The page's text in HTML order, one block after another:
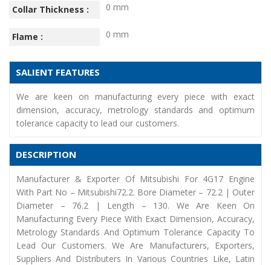
Collar Thickness : 0 mm
Flame : 0 mm
SALIENT FEATURES
We are keen on manufacturing every piece with exact
dimension, accuracy, metrology standards and optimum
tolerance capacity to lead our customers.
DESCRIPTION
Manufacturer & Exporter Of Mitsubishi For 4G17 Engine
With Part No – Mitsubishi72.2. Bore Diameter – 72.2 | Outer
Diameter – 76.2 | Length – 130. We Are Keen On
Manufacturing Every Piece With Exact Dimension, Accuracy,
Metrology Standards And Optimum Tolerance Capacity To
Lead Our Customers. We Are Manufacturers, Exporters,
Suppliers And Distributers In Various Countries Like, Latin